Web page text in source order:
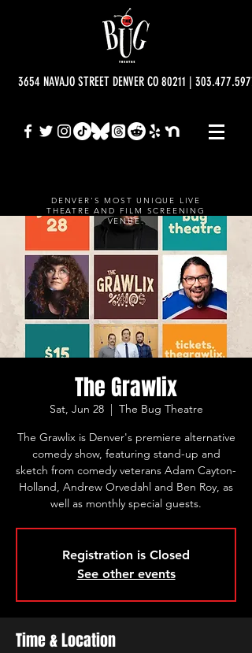
3654 NAVAJO STREET DENVER CO 80211 |
DENVER'S MOST UNIQUE LIVE
THEATRE AND FILM SCREENING
VENUE.
The Grawlix
Sat, Jun 28
  |
The Bug Theatre
The Grawlix is Denver's premiere alternative
comedy show, featuring stand-up and
sketch from comedy veterans Adam Cayton-
Holland, Andrew Orvedahl and Ben Roy, as
well as monthly special guests.
Registration is Closed
See other events
Time & Location